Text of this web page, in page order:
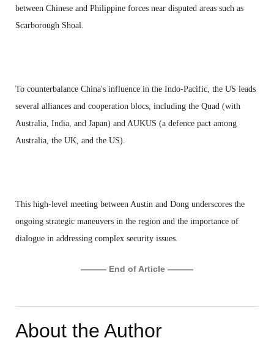
between Chinese and Philippine forces near disputed areas such as
Scarborough Shoal.
To counterbalance China's influence in the Indo-Pacific, the US leads
several alliances and cooperation blocs, including the Quad (with
Australia, India, and Japan) and AUKUS (a defence pact among
Australia, the UK, and the US).
This high-level meeting between Austin and Dong underscores the
ongoing strategic maneuvers in the region and the importance of
dialogue in addressing complex security issues.
——— End of Article ———
About the Author